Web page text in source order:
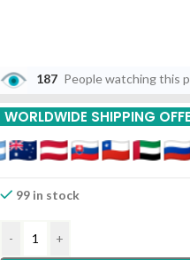
187 People watching this
WORLDWIDE SHIPPING
99 in stock
- +